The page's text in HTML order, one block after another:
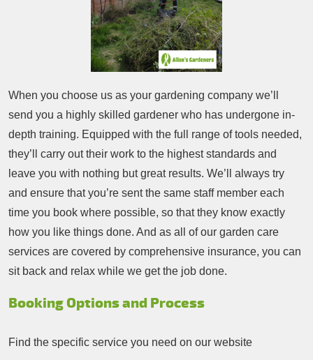
When you choose us as your gardening company we’ll
send you a highly skilled gardener who has undergone in-
depth training. Equipped with the full range of tools needed,
they’ll carry out their work to the highest standards and
leave you with nothing but great results. We’ll always try
and ensure that you’re sent the same staff member each
time you book where possible, so that they know exactly
how you like things done. And as all of our garden care
services are covered by comprehensive insurance, you can
sit back and relax while we get the job done.
Booking Options and Process
Find the specific service you need on our website